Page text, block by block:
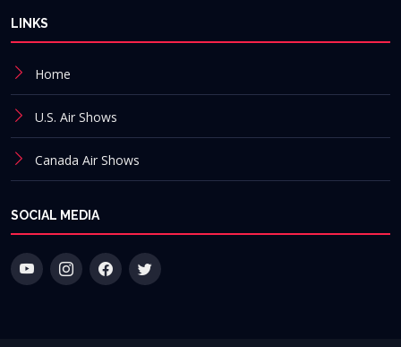
LINKS
Home
U.S. Air Shows
Canada Air Shows
SOCIAL MEDIA